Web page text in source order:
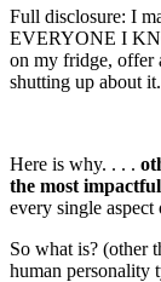
Full disclosure: I
EVERYONE I
on my fridge, offer
shutting up about it.
Here is why. . . .
the most
every single
So what is? (other
human personality